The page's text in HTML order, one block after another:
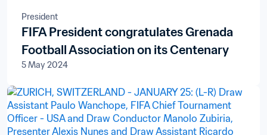
President
FIFA President congratulates Grenada
Football Association on its Centenary
5 May 2024